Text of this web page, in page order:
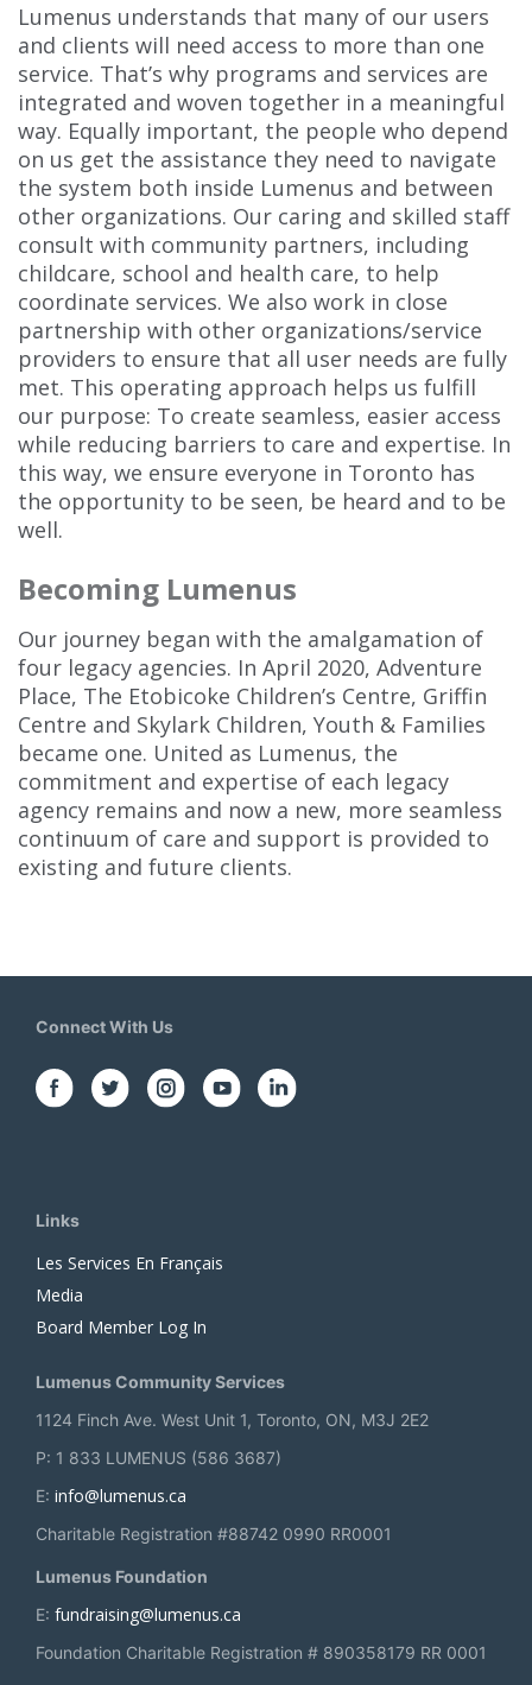
Lumenus understands that many of our users
and clients will need access to more than one
service. That’s why programs and services are
integrated and woven together in a meaningful
way. Equally important, the people who depend
on us get the assistance they need to navigate
the system both inside Lumenus and between
other organizations. Our caring and skilled staff
consult with community partners, including
childcare, school and health care, to help
coordinate services. We also work in close
partnership with other organizations/service
providers to ensure that all user needs are fully
met. This operating approach helps us fulfill
our purpose: To create seamless, easier access
while reducing barriers to care and expertise. In
this way, we ensure everyone in Toronto has
the opportunity to be seen, be heard and to be
well.
Becoming Lumenus
Our journey began with the amalgamation of
four legacy agencies. In April 2020, Adventure
Place, The Etobicoke Children’s Centre, Griffin
Centre and Skylark Children, Youth & Families
became one. United as Lumenus, the
commitment and expertise of each legacy
agency remains and now a new, more seamless
continuum of care and support is provided to
existing and future clients.
Connect With Us
Links
Les Services En Français
Media
Board Member Log In
Lumenus Community Services
1124 Finch Ave. West Unit 1, Toronto, ON, M3J 2E2
P: 1 833 LUMENUS (586 3687)
E: info@lumenus.ca
Charitable Registration #88742 0990 RR0001
Lumenus Foundation
E: fundraising@lumenus.ca
Foundation Charitable Registration # 890358179 RR 0001